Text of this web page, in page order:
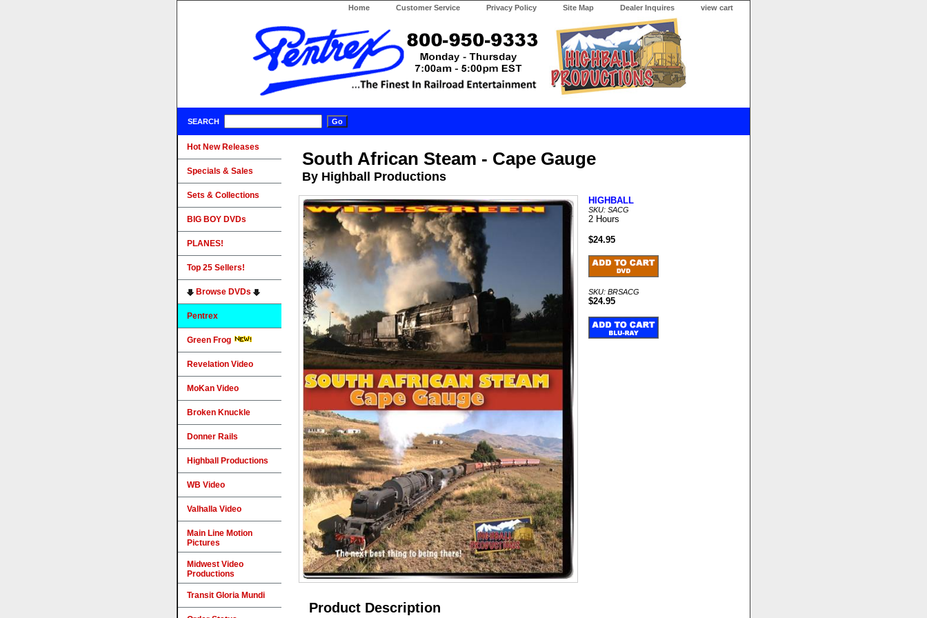
Home Customer Service Privacy Policy Site Map Dealer Inquires view cart
SEARCH
South African Steam - Cape Gauge
By Highball Productions
HIGHBALL
SKU: SACG
2 Hours
$24.95
SKU: BRSACG
$24.95
Product Description
Hot New Releases
Specials & Sales
Sets & Collections
BIG BOY DVDs
PLANES!
Top 25 Sellers!
Browse DVDs
Pentrex
Green Frog
Revelation Video
MoKan Video
Broken Knuckle
Donner Rails
Highball Productions
WB Video
Valhalla Video
Main Line Motion
Pictures
Midwest Video
Productions
Transit Gloria Mundi